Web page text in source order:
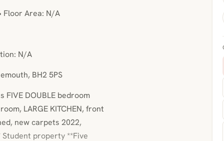
Floor Area: N/A
N/A
BH2 5PS
FIVE DOUBLE bedroom
LARGE KITCHEN, front
new carpets 2022,
Student property **Five